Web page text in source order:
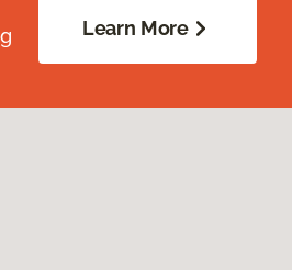
Learn More